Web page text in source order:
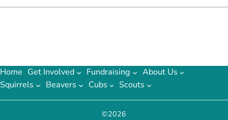
Home Get Involved Fundraising
About Us
Squirrels
Beavers Cubs Scouts
©2026